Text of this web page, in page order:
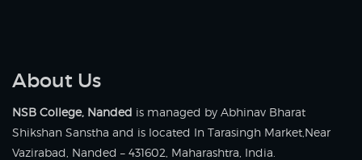
About Us
NSB College, Nanded is managed by Abhinav Bharat
Shikshan Sanstha and is located In Tarasingh Market,Near
Vazirabad, Nanded – 431602, Maharashtra, India.